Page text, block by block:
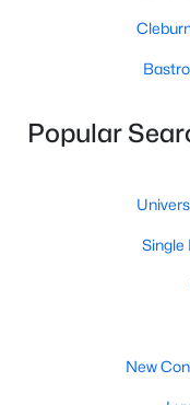
MLS#: 21330076
Active
3
Popular
Single
New